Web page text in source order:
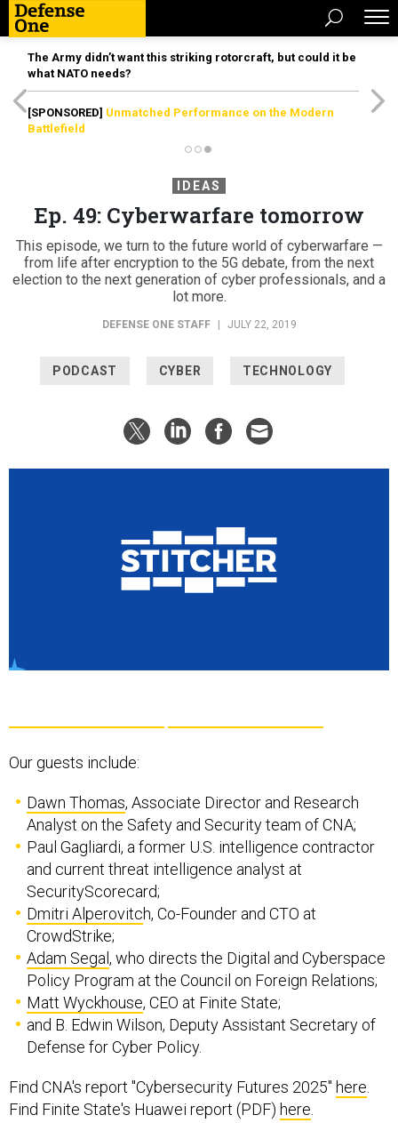
The Army didn’t want this striking rotorcraft, but could it be
what NATO needs?
[SPONSORED] Unmatched Performance on the Modern
Battlefield
IDEAS
Ep. 49: Cyberwarfare tomorrow
This episode, we turn to the future world of cyberwarfare —
from life after encryption to the 5G debate, from the next
election to the next generation of cyber professionals, and a
lot more.
DEFENSE ONE STAFF JULY 22, 2019
PODCAST CYBER TECHNOLOGY
Our guests include:
Dawn Thomas, Associate Director and Research
Analyst on the Safety and Security team of CNA;
Paul Gagliardi, a former U.S. intelligence contractor
and current threat intelligence analyst at
SecurityScorecard;
Dmitri Alperovitch, Co-Founder and CTO at
CrowdStrike;
Adam Segal, who directs the Digital and Cyberspace
Policy Program at the Council on Foreign Relations;
Matt Wyckhouse, CEO at Finite State;
and B. Edwin Wilson, Deputy Assistant Secretary of
Defense for Cyber Policy.
Find CNA's report "Cybersecurity Futures 2025" here
Find Finite State's Huawei report (PDF) here